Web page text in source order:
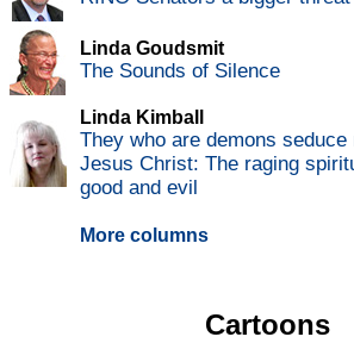
Linda Goudsmit
The Sounds of Silence
Linda Kimball
They who are demons seduce
Jesus Christ: The raging
good and evil
More columns
Cartoons